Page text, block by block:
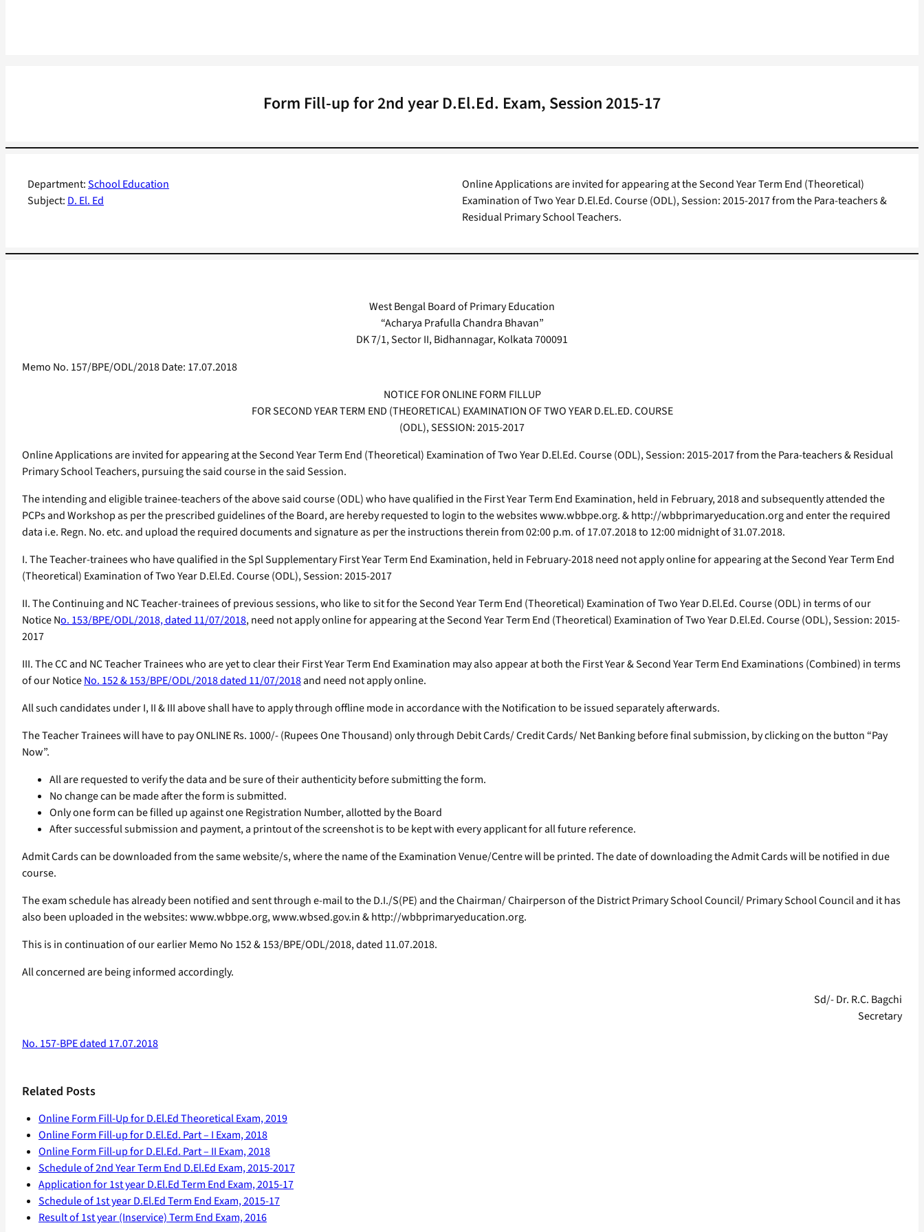
Form Fill-up for 2nd year D.El.Ed. Exam, Session 2015-17
Department:School Education
Subject: D. El. Ed
Online Applications are invited for appearing at the Second Year Term End (Theoretical)
Examination of Two Year D.El.Ed. Course (ODL), Session: 2015-2017 from the Para-teachers &
Residual Primary School Teachers.
West Bengal Board of Primary Education
“Acharya Prafulla Chandra Bhavan”
DK 7/1, Sector II, Bidhannagar, Kolkata 700091
Memo No. 157/BPE/ODL/2018 Date: 17.07.2018
NOTICE FOR ONLINE FORM FILLUP
FOR SECOND YEAR TERM END (THEORETICAL) EXAMINATION OF TWO YEAR D.EL.ED. COURSE
(ODL), SESSION: 2015-2017
Online Applications are invited for appearing at the Second Year Term End (Theoretical) Examination of Two Year D.El.Ed. Course (ODL), Session: 2015-2017 from the Para-teachers & Residual
Primary School Teachers, pursuing the said course in the said Session.
The intending and eligible trainee-teachers of the above said course (ODL) who have qualified in the First Year Term End Examination, held in February, 2018 and subsequently attended the
PCPs and Workshop as per the prescribed guidelines of the Board, are hereby requested to login to the websites www.wbbpe.org. & http://wbbprimaryeducation.org and enter the required
data i.e. Regn. No. etc. and upload the required documents and signature as per the instructions therein from 02:00 p.m. of 17.07.2018 to 12:00 midnight of 31.07.2018.
I. The Teacher-trainees who have qualified in the Spl Supplementary First Year Term End Examination, held in February-2018 need not apply online for appearing at the Second Year Term End
(Theoretical) Examination of Two Year D.El.Ed. Course (ODL), Session: 2015-2017
II. The Continuing and NC Teacher-trainees of previous sessions, who like to sit for the Second Year Term End (Theoretical) Examination of Two Year D.El.Ed. Course (ODL) in terms of our
Notice No. 153/BPE/ODL/2018, dated 11/07/2018, need not apply online for appearing at the Second Year Term End (Theoretical) Examination of Two Year D.El.Ed. Course (ODL), Session: 2015-
2017
III. The CC and NC Teacher Trainees who are yet to clear their First Year Term End Examination may also appear at both the First Year & Second Year Term End Examinations (Combined) in terms
of our NoticeNo. 152 & 153/BPE/ODL/2018 dated 11/07/2018and need not apply online.
All such candidates under I, II & III above shall have to apply through offline mode in accordance with the Notification to be issued separately afterwards.
The Teacher Trainees will have to pay ONLINE Rs. 1000/- (Rupees One Thousand) only through Debit Cards/ Credit Cards/ Net Banking before final submission, by clicking on the button “Pay
Now”.
All are requested to verify the data and be sure of their authenticity before submitting the form.
No change can be made after the form is submitted.
Only one form can be filled up against one Registration Number, allotted by the Board
After successful submission and payment, a printout of the screenshot is to be kept with every applicant for all future reference.
Admit Cards can be downloaded from the same website/s, where the name of the Examination Venue/Centre will be printed. The date of downloading the Admit Cards will be notified in due
course.
The exam schedule has already been notified and sent through e-mail to the D.I./S(PE) and the Chairman/ Chairperson of the District Primary School Council/ Primary School Council and it has
also been uploaded in the websites: www.wbbpe.org, www.wbsed.gov.in & http://wbbprimaryeducation.org.
This is in continuation of our earlier Memo No 152 & 153/BPE/ODL/2018, dated 11.07.2018.
All concerned are being informed accordingly.
Sd/- Dr. R.C. Bagchi
Secretary
No. 157-BPE dated 17.07.2018
Related Posts
Online Form Fill-Up for D.El.Ed Theoretical Exam, 2019
Online Form Fill-up for D.El.Ed. Part – I Exam, 2018
Online Form Fill-up for D.El.Ed. Part – II Exam, 2018
Schedule of 2nd Year Term End D.El.Ed Exam, 2015-2017
Application for 1st year D.El.Ed Term End Exam, 2015-17
Schedule of 1st year D.El.Ed Term End Exam, 2015-17
Result of 1st year (Inservice) Term End Exam, 2016